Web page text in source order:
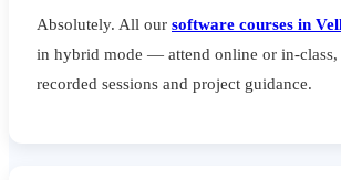
Absolutely. All our software courses in
in hybrid mode — attend online or in-class,
recorded sessions and project guidance.